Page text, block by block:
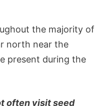
the majority of
north near the
present during the
often visit seed